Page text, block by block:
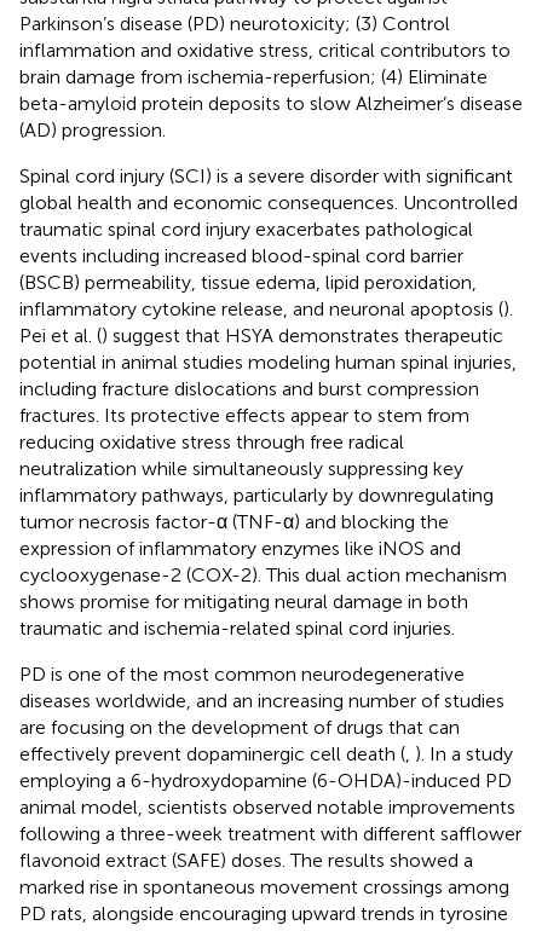
Parkinson’s disease (PD) neurotoxicity; (3) Control
inflammation and oxidative stress, critical contributors to
brain damage from ischemia-reperfusion; (4) Eliminate
beta-amyloid protein deposits to slow Alzheimer’s disease
(AD) progression.
Spinal cord injury (SCI) is a severe disorder with significant
global health and economic consequences. Uncontrolled
traumatic spinal cord injury exacerbates pathological
events including increased blood-spinal cord barrier
(BSCB) permeability, tissue edema, lipid peroxidation,
inflammatory cytokine release, and neuronal apoptosis ().
Pei et al. () suggest that HSYA demonstrates therapeutic
potential in animal studies modeling human spinal injuries,
including fracture dislocations and burst compression
fractures. Its protective effects appear to stem from
reducing oxidative stress through free radical
neutralization while simultaneously suppressing key
inflammatory pathways, particularly by downregulating
tumor necrosis factor-α (TNF-α) and blocking the
expression of inflammatory enzymes like iNOS and
cyclooxygenase-2 (COX-2). This dual action mechanism
shows promise for mitigating neural damage in both
traumatic and ischemia-related spinal cord injuries.
PD is one of the most common neurodegenerative
diseases worldwide, and an increasing number of studies
are focusing on the development of drugs that can
effectively prevent dopaminergic cell death (, ). In a study
employing a 6-hydroxydopamine (6-OHDA)-induced PD
animal model, scientists observed notable improvements
following a three-week treatment with different safflower
flavonoid extract (SAFE) doses. The results showed a
marked rise in spontaneous movement crossings among
PD rats, alongside encouraging upward trends in tyrosine